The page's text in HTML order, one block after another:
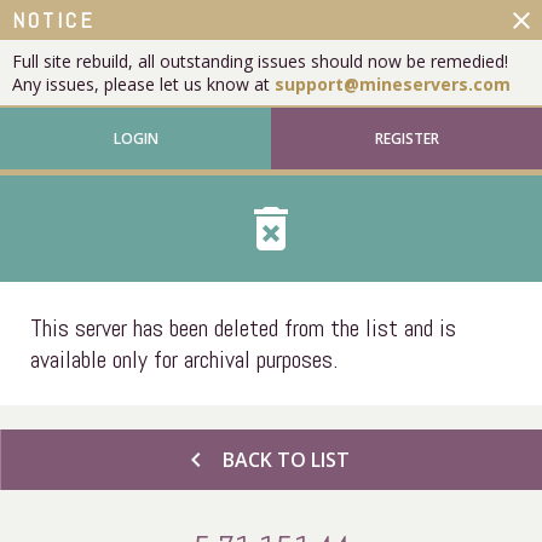
NOTICE
Full site rebuild, all outstanding issues should now be remedied!
Any issues, please let us know at support@mineservers.com
close
LOGIN REGISTER
delete_forever
This server has been deleted from the list and is
available only for archival purposes.
chevron_left BACK TO LIST